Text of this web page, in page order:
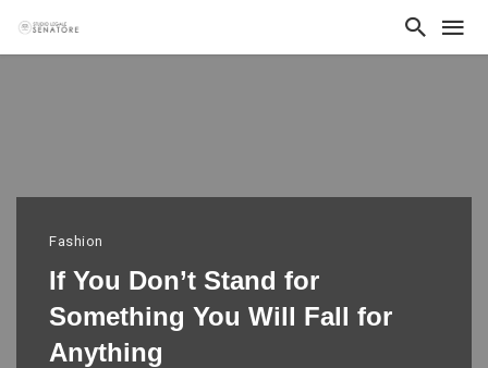
Fashion
If You Don’t Stand for
Something You Will Fall for
Anything